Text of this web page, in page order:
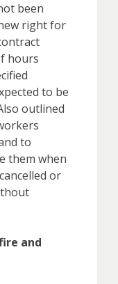
been
right for
hours
to be
outlined
to
them when
or
and